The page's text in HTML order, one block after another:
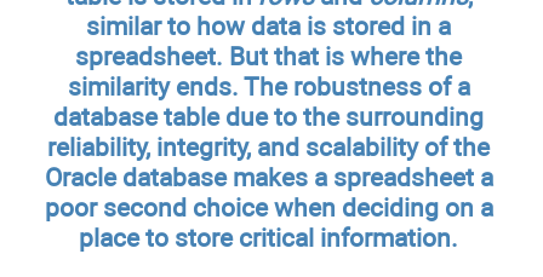
similar to how data is stored in a
spreadsheet. But that is where the
similarity ends. The robustness of a
database table due to the surrounding
reliability, integrity, and scalability of the
Oracle database makes a spreadsheet a
poor second choice when deciding on a
place to store critical information.